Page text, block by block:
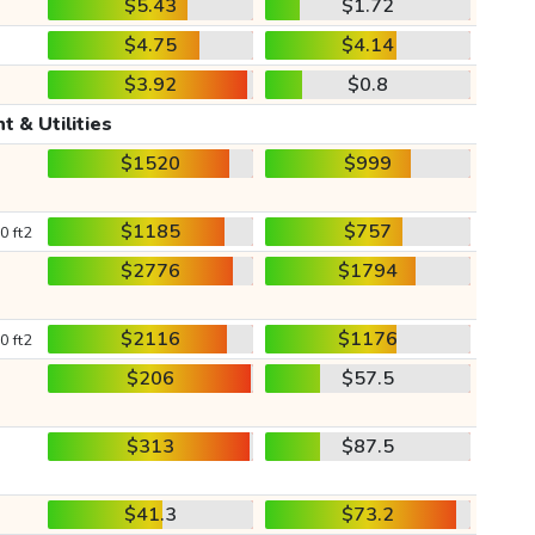
$5.43
$1.72
$4.75
$4.14
$3.92
$0.8
& Utilities
$1520
$999
ft2 $1185
$757
$2776
$1794
ft2 $2116
$1176
$206
$57.5
$313 $87.5
$41.3 $73.2